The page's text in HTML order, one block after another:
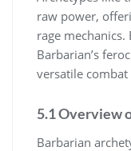
raw power,
rage
Barbarian’s
versatile
5.1 Overview
Barbarian